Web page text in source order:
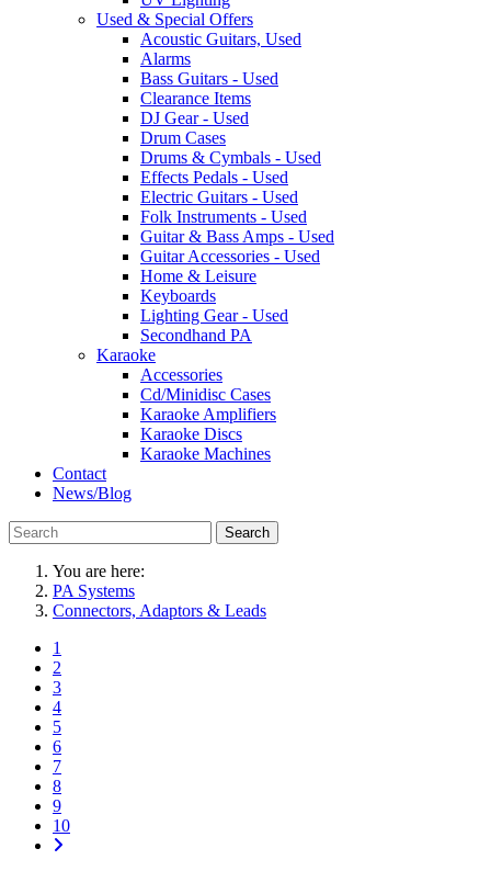
Used & Special Offers
Acoustic Guitars, Used
Alarms
Bass Guitars - Used
Clearance Items
DJ Gear - Used
Drum Cases
Drums & Cymbals - Used
Effects Pedals - Used
Electric Guitars - Used
Folk Instruments - Used
Guitar & Bass Amps - Used
Guitar Accessories - Used
Home & Leisure
Keyboards
Lighting Gear - Used
Secondhand PA
Karaoke
Accessories
Cd/Minidisc Cases
Karaoke Amplifiers
Karaoke Discs
Karaoke Machines
Contact
News/Blog
Search
You are here:
PA Systems
Connectors, Adaptors & Leads
1
2
3
4
5
6
7
8
9
10